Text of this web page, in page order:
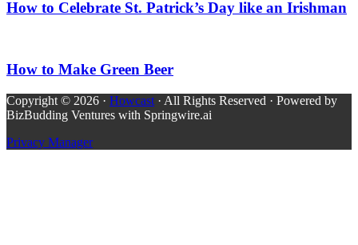
How to Celebrate St. Patrick’s Day like an Irishman
How to Make Green Beer
Copyright © 2026 · Howcast · All Rights Reserved · Powered by
BizBudding Ventures with Springwire.ai
Privacy Manager